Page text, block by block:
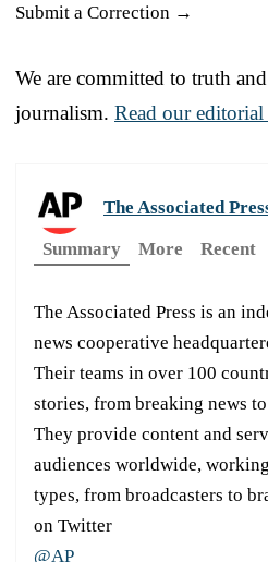
Submit a Correction →
We are committed to truth
journalism. Read our editorial
The Associated
Summary
More Recent
The Associated Press is an
news cooperative
Their teams in over 100
stories, from breaking news
They provide content and
audiences worldwide,
types, from broadcasters to
on Twitter
@AP